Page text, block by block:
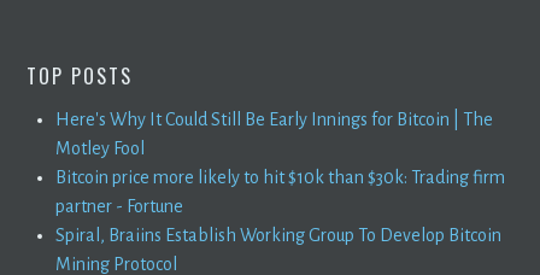
TOP POSTS
Here's Why It Could Still Be Early Innings for Bitcoin | The
Motley Fool
Bitcoin price more likely to hit $10k than $30k: Trading firm
partner - Fortune
Spiral, Braiins Establish Working Group To Develop Bitcoin
Mining Protocol